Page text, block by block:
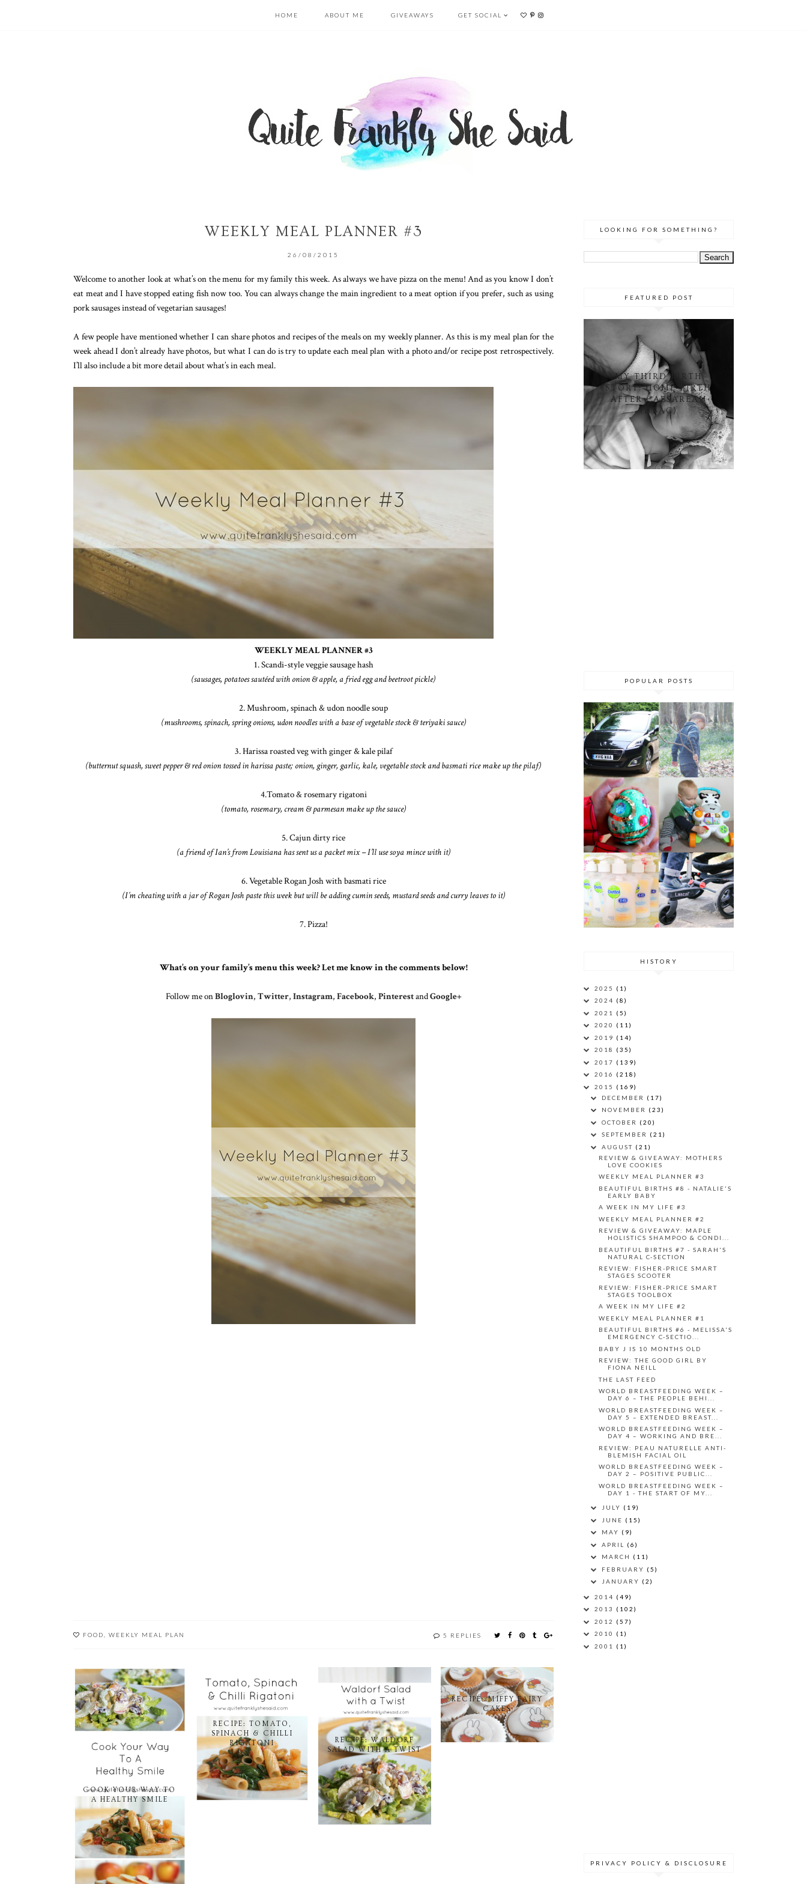
HOME ABOUT ME GIVEAWAYS GET SOCIAL
WEEKLY MEAL PLANNER #3
26/08/2015
Welcome to another look at what’s on the menu for my family this week. As always we have pizza on the menu! And as you know I don’t
eat meat and I have stopped eating fish now too. You can always change the main ingredient to a meat option if you prefer, such as using
pork sausages instead of vegetarian sausages!
A few people have mentioned whether I can share photos and recipes of the meals on my weekly planner. As this is my meal plan for the
week ahead I don’t already have photos, but what I can do is try to update each meal plan with a photo and/or recipe post retrospectively.
I’ll also include a bit more detail about what’s in each meal.
WEEKLY MEAL PLANNER #3
1. Scandi-style veggie sausage hash
(sausages, potatoes sautéed with onion & apple, a fried egg and beetroot pickle)
2. Mushroom, spinach & udon noodle soup
(mushrooms, spinach, spring onions, udon noodles with a base of vegetable stock & teriyaki sauce)
3. Harissa roasted veg with ginger & kale pilaf
(butternut squash, sweet pepper & red onion tossed in harissa paste; onion, ginger, garlic, kale, vegetable stock and basmati rice make up the pilaf)
4.Tomato & rosemary rigatoni
(tomato, rosemary, cream & parmesan make up the sauce)
5. Cajun dirty rice
(a friend of Ian’s from Louisiana has sent us a packet mix – I’ll use soya mince with it)
6. Vegetable Rogan Josh with basmati rice
(I’m cheating with a jar of Rogan Josh paste this week but will be adding cumin seeds, mustard seeds and curry leaves to it)
7. Pizza!
What’s on your family’s menu this week? Let me know in the comments below!
Follow me onBloglovin, Twitter, Instagram, Facebook, PinterestandGoogle+
FOOD WEEKLY MEAL PLAN 5 REPLIES
COOK YOUR WAY TO
A HEALTHY SMILE
RECIPE: TOMATO,
SPINACH & CHILLI
RIGATONI
RECIPE: WALDORF
SALAD WITH A TWIST
RECIPE: MIFFY FAIRY
CAKES
LOOKING FOR SOMETHING?
FEATURED POST
MY THIRD BIRTH
STORY: HOME BIRTH
AFTER CAESAREAN
(HBAC)
POPULAR POSTS
HISTORY
2025 (1)
2024 (8)
2021 (5)
2020 (11)
2019 (14)
2018 (35)
2017 (139)
2016 (218)
2015 (169)
DECEMBER (17)
NOVEMBER (23)
OCTOBER (20)
SEPTEMBER (21)
AUGUST (21)
REVIEW & GIVEAWAY: MOTHERS
LOVE COOKIES
WEEKLY MEAL PLANNER #3
BEAUTIFUL BIRTHS #8 - NATALIE'S
EARLY BABY
A WEEK IN MY LIFE #3
WEEKLY MEAL PLANNER #2
REVIEW & GIVEAWAY: MAPLE
HOLISTICS SHAMPOO & CONDI...
BEAUTIFUL BIRTHS #7 - SARAH'S
NATURAL C-SECTION
REVIEW: FISHER-PRICE SMART
STAGES SCOOTER
REVIEW: FISHER-PRICE SMART
STAGES TOOLBOX
A WEEK IN MY LIFE #2
WEEKLY MEAL PLANNER #1
BEAUTIFUL BIRTHS #6 - MELISSA'S
EMERGENCY C-SECTIO...
BABY J IS 10 MONTHS OLD
REVIEW: THE GOOD GIRL BY
FIONA NEILL
THE LAST FEED
WORLD BREASTFEEDING WEEK –
DAY 6 – THE PEOPLE BEHI...
WORLD BREASTFEEDING WEEK –
DAY 5 – EXTENDED BREAST...
WORLD BREASTFEEDING WEEK –
DAY 4 – WORKING AND BRE...
REVIEW: PEAU NATURELLE ANTI-
BLEMISH FACIAL OIL
WORLD BREASTFEEDING WEEK –
DAY 2 – POSITIVE PUBLIC...
WORLD BREASTFEEDING WEEK –
DAY 1 - THE START OF MY...
JULY (19)
JUNE (15)
MAY (9)
APRIL (6)
MARCH (11)
FEBRUARY (5)
JANUARY (2)
2014 (49)
2013 (102)
2012 (57)
2010 (1)
2001 (1)
PRIVACY POLICY & DISCLOSURE